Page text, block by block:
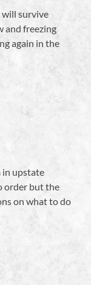
will survive
and freezing
again in the
in upstate
order but the
on what to do